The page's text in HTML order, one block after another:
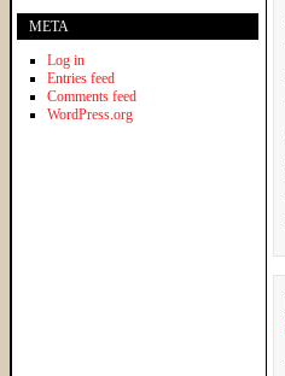
META
Log in
Entries feed
Comments feed
WordPress.org